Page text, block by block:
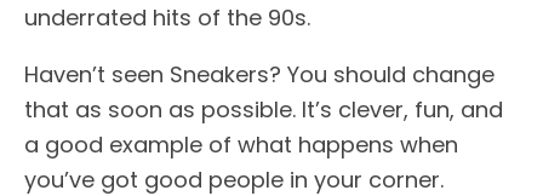
underrated hits of the 90s.
Haven’t seen Sneakers? You should change
that as soon as possible. It’s clever, fun, and
a good example of what happens when
you’ve got good people in your corner.